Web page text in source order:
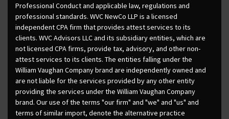
Professional Conduct and applicable law, regulations and
professional standards. WVC NewCo LLP is a licensed
independent CPA firm that provides attest services to its
clients. WVC Advisors LLC and its subsidiary entities, which are
not licensed CPA firms, provide tax, advisory, and other non-
attest services to its clients. The entities falling under the
William Vaughan Company brand are independently owned and
are not liable for the services provided by any other entity
providing the services under the William Vaughan Company
brand. Our use of the terms "our firm" and "we" and "us" and
terms of similar import, denote the alternative practice